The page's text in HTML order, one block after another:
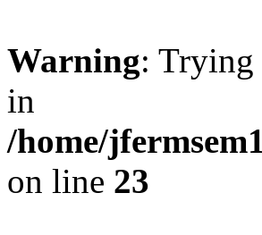
Warning: Trying
in
/home/
on line 23